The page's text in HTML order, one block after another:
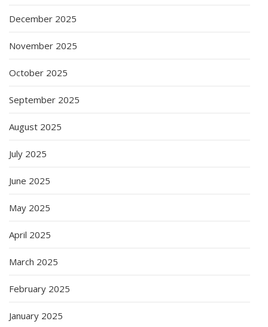
December 2025
November 2025
October 2025
September 2025
August 2025
July 2025
June 2025
May 2025
April 2025
March 2025
February 2025
January 2025